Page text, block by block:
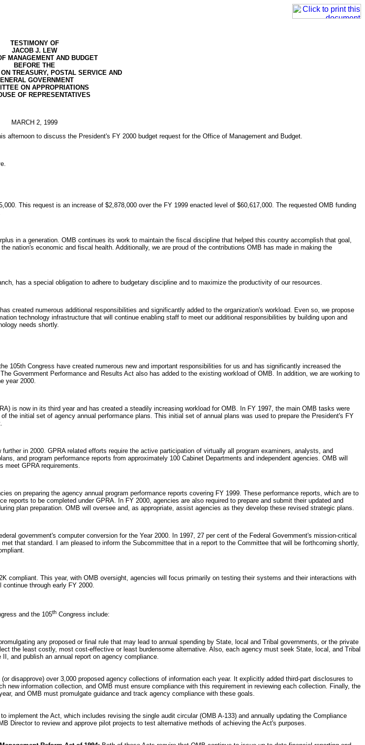
TESTIMONY OF
JACOB J. LEW
MANAGEMENT AND BUDGET
BEFORE THE
TREASURY, POSTAL SERVICE AND
GOVERNMENT
ON APPROPRIATIONS
OF REPRESENTATIVES
MARCH 2, 1999
afternoon to discuss the President's FY 2000 budget request for the Office of Management and Budget.
This request is an increase of $2,878,000 over the FY 1999 enacted level of $60,617,000. The requested OMB funding
in a generation. OMB continues its work to maintain the fiscal discipline that helped this country accomplish that goal,
nation's economic and fiscal health. Additionally, we are proud of the contributions OMB has made in making the
has a special obligation to adhere to budgetary discipline and to maximize the productivity of our resources.
created numerous additional responsibilities and significantly added to the organization's workload. Even so, we propose
technology infrastructure that will continue enabling staff to meet our additional responsibilities by building upon and
needs shortly.
105th Congress have created numerous new and important responsibilities for us and has significantly increased the
Government Performance and Results Act also has added to the existing workload of OMB. In addition, we are working to
year 2000.
is now in its third year and has created a steadily increasing workload for OMB. In FY 1997, the main OMB tasks were
the initial set of agency annual performance plans. This initial set of annual plans was used to prepare the President's FY
in 2000. GPRA related efforts require the active participation of virtually all program examiners, analysts, and
and program performance reports from approximately 100 Cabinet Departments and independent agencies. OMB will
meet GPRA requirements.
on preparing the agency annual program performance reports covering FY 1999. These performance reports, which are to
reports to be completed under GPRA. In FY 2000, agencies are also required to prepare and submit their updated and
plan preparation. OMB will oversee and, as appropriate, assist agencies as they develop these revised strategic plans.
government's computer conversion for the Year 2000. In 1997, 27 per cent of the Federal Government's mission-critical
that standard. I am pleased to inform the Subcommittee that in a report to the Committee that will be forthcoming shortly,
compliant. This year, with OMB oversight, agencies will focus primarily on testing their systems and their interactions with
through early FY 2000.
and the 105th Congress include:
any proposed or final rule that may lead to annual spending by State, local and Tribal governments, or the private
the least costly, most cost-effective or least burdensome alternative. Also, each agency must seek State, local, and Tribal
and publish an annual report on agency compliance.
disapprove) over 3,000 proposed agency collections of information each year. It explicitly added third-part disclosures to
new information collection, and OMB must ensure compliance with this requirement in reviewing each collection. Finally, the
and OMB must promulgate guidance and track agency compliance with these goals.
implement the Act, which includes revising the single audit circular (OMB A-133) and annually updating the Compliance
Director to review and approve pilot projects to test alternative methods of achieving the Act's purposes.